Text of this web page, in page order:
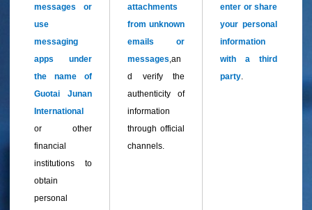
messages or
use
messaging
apps under
the name of
Guotai Junan
International
or other
financial
institutions to
obtain
personal
attachments
from unknown
emails or
messages,an
d verify the
authenticity of
information
through official
channels.
enter or share
your personal
information
with a third
party.